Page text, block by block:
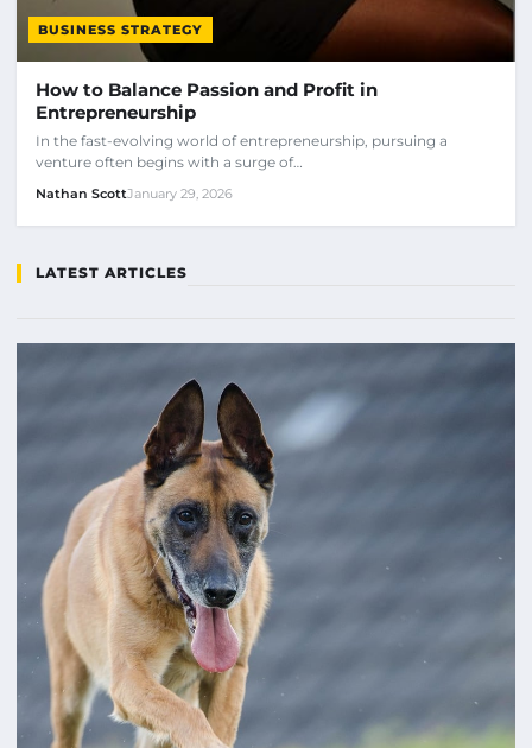
BUSINESS STRATEGY
How to Balance Passion and Profit in
Entrepreneurship
In the fast-evolving world of entrepreneurship, pursuing a
venture often begins with a surge of…
Nathan ScottJanuary 29, 2026
LATEST ARTICLES